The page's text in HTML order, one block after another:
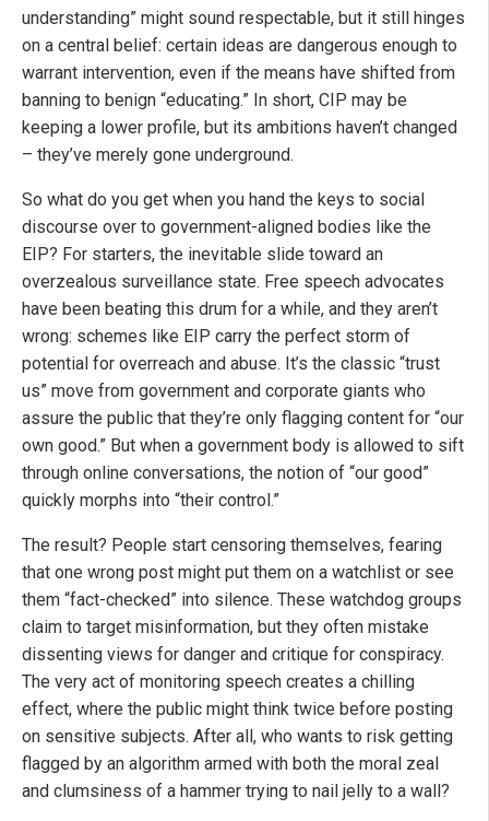
understanding” might sound respectable, but it still hinges
on a central belief: certain ideas are dangerous enough to
warrant intervention, even if the means have shifted from
banning to benign “educating.” In short, CIP may be
keeping a lower profile, but its ambitions haven’t changed
– they’ve merely gone underground.
So what do you get when you hand the keys to social
discourse over to government-aligned bodies like the
EIP? For starters, the inevitable slide toward an
overzealous surveillance state. Free speech advocates
have been beating this drum for a while, and they aren’t
wrong: schemes like EIP carry the perfect storm of
potential for overreach and abuse. It’s the classic “trust
us” move from government and corporate giants who
assure the public that they’re only flagging content for “our
own good.” But when a government body is allowed to sift
through online conversations, the notion of “our good”
quickly morphs into “their control.”
The result? People start censoring themselves, fearing
that one wrong post might put them on a watchlist or see
them “fact-checked” into silence. These watchdog groups
claim to target misinformation, but they often mistake
dissenting views for danger and critique for conspiracy.
The very act of monitoring speech creates a chilling
effect, where the public might think twice before posting
on sensitive subjects. After all, who wants to risk getting
flagged by an algorithm armed with both the moral zeal
and clumsiness of a hammer trying to nail jelly to a wall?